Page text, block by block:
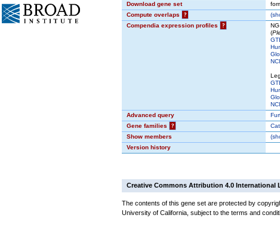
Download gene set
Compute overlaps
? (
Compendia expression profiles
?
(
Advanced query
Gene families
?
Show members
(
Version history
Creative Commons Attribution 4.0 International
The contents of this gene set are protected by
University of California, subject to the terms and